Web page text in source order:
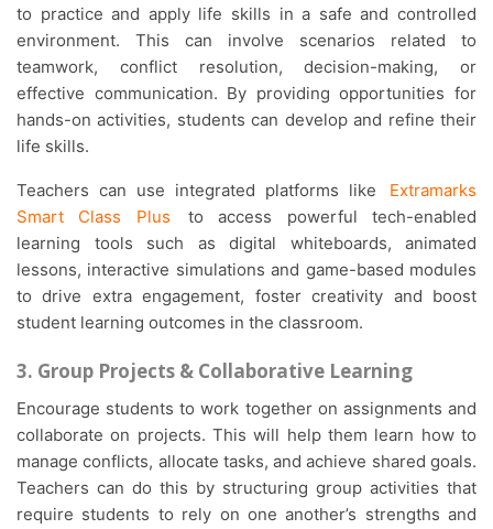
to practice and apply life skills in a safe and controlled
environment. This can involve scenarios related to
teamwork, conflict resolution, decision-making, or
effective communication. By providing opportunities for
hands-on activities, students can develop and refine their
life skills.
Teachers can use integrated platforms like
Extramarks
Smart Class Plus
to access powerful tech-enabled
learning tools such as digital whiteboards, animated
lessons, interactive simulations and game-based modules
to drive extra engagement, foster creativity and boost
student learning outcomes in the classroom.
3. Group Projects & Collaborative Learning
Encourage students to work together on assignments and
collaborate on projects. This will help them learn how to
manage conflicts, allocate tasks, and achieve shared goals.
Teachers can do this by structuring group activities that
require students to rely on one another’s strengths and